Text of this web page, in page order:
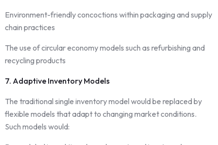
Environment-friendly concoctions within packaging and supply
chain practices
The use of circular economy models such as refurbishing and
recycling products
7. Adaptive Inventory Models
The traditional single inventory model would be replaced by
flexible models that adapt to changing market conditions.
Such models would: